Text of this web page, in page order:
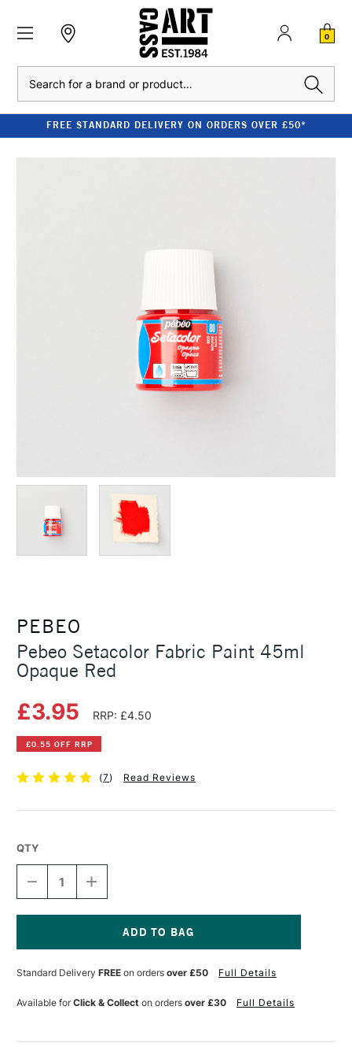
0
FREE STANDARD DELIVERY ON ORDERS OVER £50*
PEBEO
Pebeo Setacolor Fabric Paint 45ml
Opaque Red
£3.95 RRP: £4.50
£0.55 OFF RRP
(7) Read Reviews
Stock:
QTY
DECREASE
QUANTITY
OF
FABRIC
45ML
RED
INCREASE
QUANTITY
OF
PEBEO
SETACOLOR
FABRIC
45ML
RED
Standard Delivery FREE on orders over £50 Full Details
Available forClick & Collect on orders over £30 Full Details